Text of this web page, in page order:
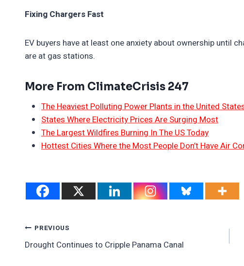
Fixing Chargers Fast
EV buyers have at least one anxiety about ownership until
are at gas stations.
More From ClimateCrisis 247
The Heaviest Polluting Power Plants in the United
States Where Electricity Prices Are Surging Most
The Largest Wildfires Burning In The US Today
Hottest Cities Where the Most People Don’t Have Air
Post
Navigation
PREVIOUS
Drought Continues to Cripple Panama Canal